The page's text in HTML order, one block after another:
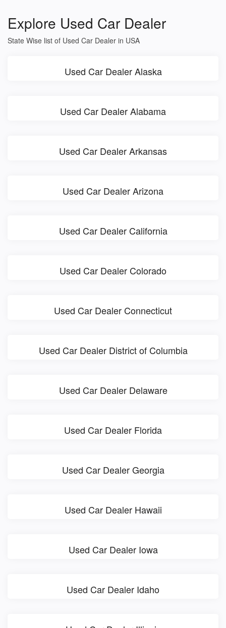
Explore Used Car Dealer
State Wise list of Used Car Dealer in USA
Used Car Dealer Alaska
Used Car Dealer Alabama
Used Car Dealer Arkansas
Used Car Dealer Arizona
Used Car Dealer California
Used Car Dealer Colorado
Used Car Dealer Connecticut
Used Car Dealer District of Columbia
Used Car Dealer Delaware
Used Car Dealer Florida
Used Car Dealer Georgia
Used Car Dealer Hawaii
Used Car Dealer Iowa
Used Car Dealer Idaho